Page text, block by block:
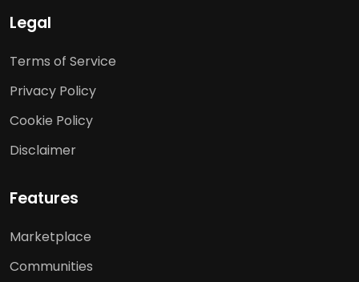
Legal
Terms of Service
Privacy Policy
Cookie Policy
Disclaimer
Features
Marketplace
Communities